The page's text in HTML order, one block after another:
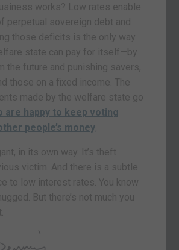
works? Low rates enable
perpetual sovereign debt and
those deficits is the only way
state can pay for itself—by
the future and punishing savers,
those on a fixed income. The
made by the welfare state go
are happy to keep voting
people’s money
in its own way. It’s theft
victim. And there is a subtle
to low interest rates. You know
But there’s not much you